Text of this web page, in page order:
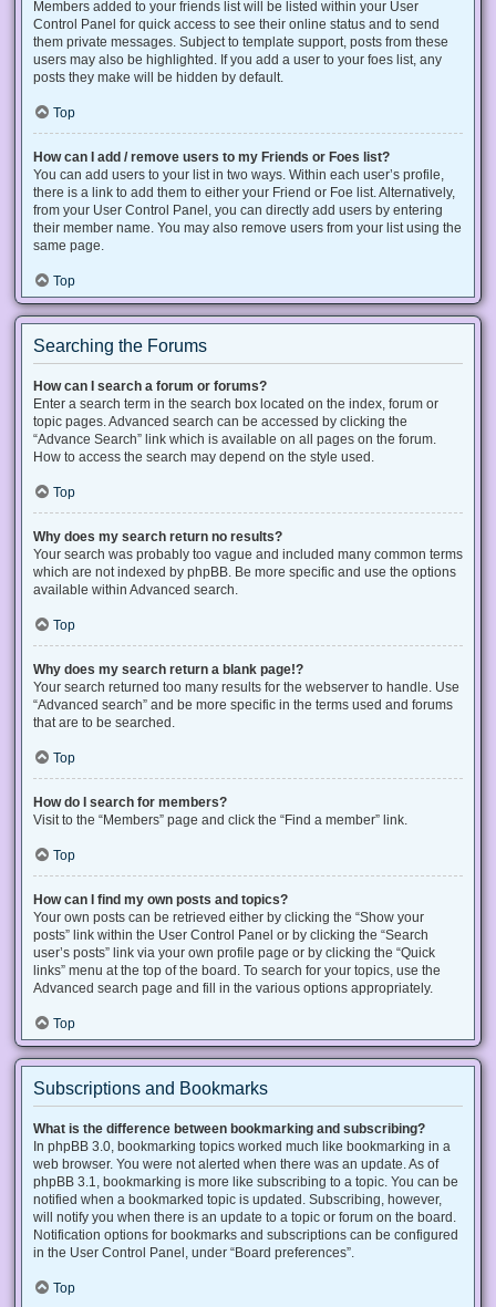
Members added to your friends list will be listed within your User
Control Panel for quick access to see their online status and to send
them private messages. Subject to template support, posts from these
users may also be highlighted. If you add a user to your foes list, any
posts they make will be hidden by default.
Top
How can I add / remove users to my Friends or Foes list?
You can add users to your list in two ways. Within each user’s profile,
there is a link to add them to either your Friend or Foe list. Alternatively,
from your User Control Panel, you can directly add users by entering
their member name. You may also remove users from your list using the
same page.
Top
Searching the Forums
How can I search a forum or forums?
Enter a search term in the search box located on the index, forum or
topic pages. Advanced search can be accessed by clicking the
“Advance Search” link which is available on all pages on the forum.
How to access the search may depend on the style used.
Top
Why does my search return no results?
Your search was probably too vague and included many common terms
which are not indexed by phpBB. Be more specific and use the options
available within Advanced search.
Top
Why does my search return a blank page!?
Your search returned too many results for the webserver to handle. Use
“Advanced search” and be more specific in the terms used and forums
that are to be searched.
Top
How do I search for members?
Visit to the “Members” page and click the “Find a member” link.
Top
How can I find my own posts and topics?
Your own posts can be retrieved either by clicking the “Show your
posts” link within the User Control Panel or by clicking the “Search
user’s posts” link via your own profile page or by clicking the “Quick
links” menu at the top of the board. To search for your topics, use the
Advanced search page and fill in the various options appropriately.
Top
Subscriptions and Bookmarks
What is the difference between bookmarking and subscribing?
In phpBB 3.0, bookmarking topics worked much like bookmarking in a
web browser. You were not alerted when there was an update. As of
phpBB 3.1, bookmarking is more like subscribing to a topic. You can be
notified when a bookmarked topic is updated. Subscribing, however,
will notify you when there is an update to a topic or forum on the board.
Notification options for bookmarks and subscriptions can be configured
in the User Control Panel, under “Board preferences”.
Top